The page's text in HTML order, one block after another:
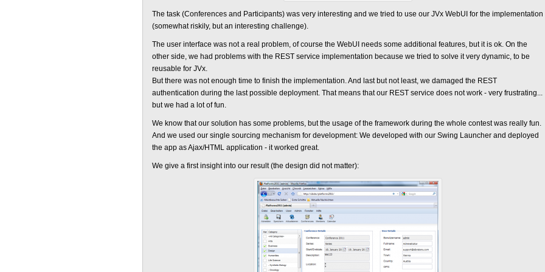
The task (Conferences and Participants) was very interesting and we tried to use our JVx WebUI for the implementation
(somewhat riskily, but an interesting challenge).
The user interface was not a real problem, of course the WebUI needs some additional features, but it is ok. On the
other side, we had problems with the REST service implementation because we tried to solve it very dynamic, to be
reusable for JVx.
But there was not enough time to finish the implementation. And last but not least, we damaged the REST
authentication during the last possible deployment. That means that our REST service does not work - very frustrating...
but we had a lot of fun.
We know that our solution has some problems, but the usage of the framework during the whole contest was really fun.
And we used our single sourcing mechanism for development: We developed with our Swing Launcher and deployed
the app as Ajax/HTML application - it worked great.
We give a first insight into our result (the design did not matter):